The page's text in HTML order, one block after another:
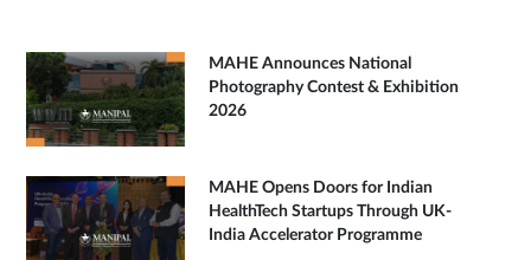
MAHE Announces National
Photography Contest & Exhibition
2026
MAHE Opens Doors for Indian
HealthTech Startups Through UK-
India Accelerator Programme